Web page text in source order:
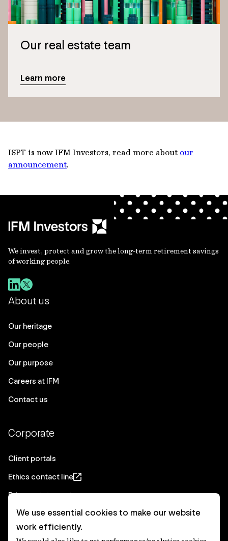
Our real estate team
Learn more
ISPT is now IFM Investors, read more about our
announcement.
We invest, protect and grow the long-term retirement savings
of working people.
About us
Our heritage
Our people
Our purpose
Careers at IFM
Contact us
Corporate
Client portals
Ethics contact line
Privacy statement
Real Estate privacy statement
Privacy notices
We use essential cookies to make our website
work efficiently.